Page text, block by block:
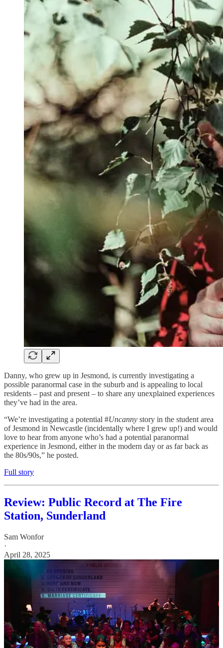
Danny, who grew up in Jesmond, is currently investigating a
possible paranormal case in the suburb and is appealing to local
residents – past and present – to share any unexplained experiences
they’ve had in the area.
“We’re investigating a potential #Uncanny story in the student area
of Jesmond in Newcastle (incidentally where I grew up!) and would
love to hear from anyone who’s had a potential paranormal
experience in Jesmond, either in the modern day or as far back as
the 80s/90s,” he posted.
Full story
Review: Public Record at The Fire
Station, Sunderland
Sam Wonfor
·
April 28, 2025